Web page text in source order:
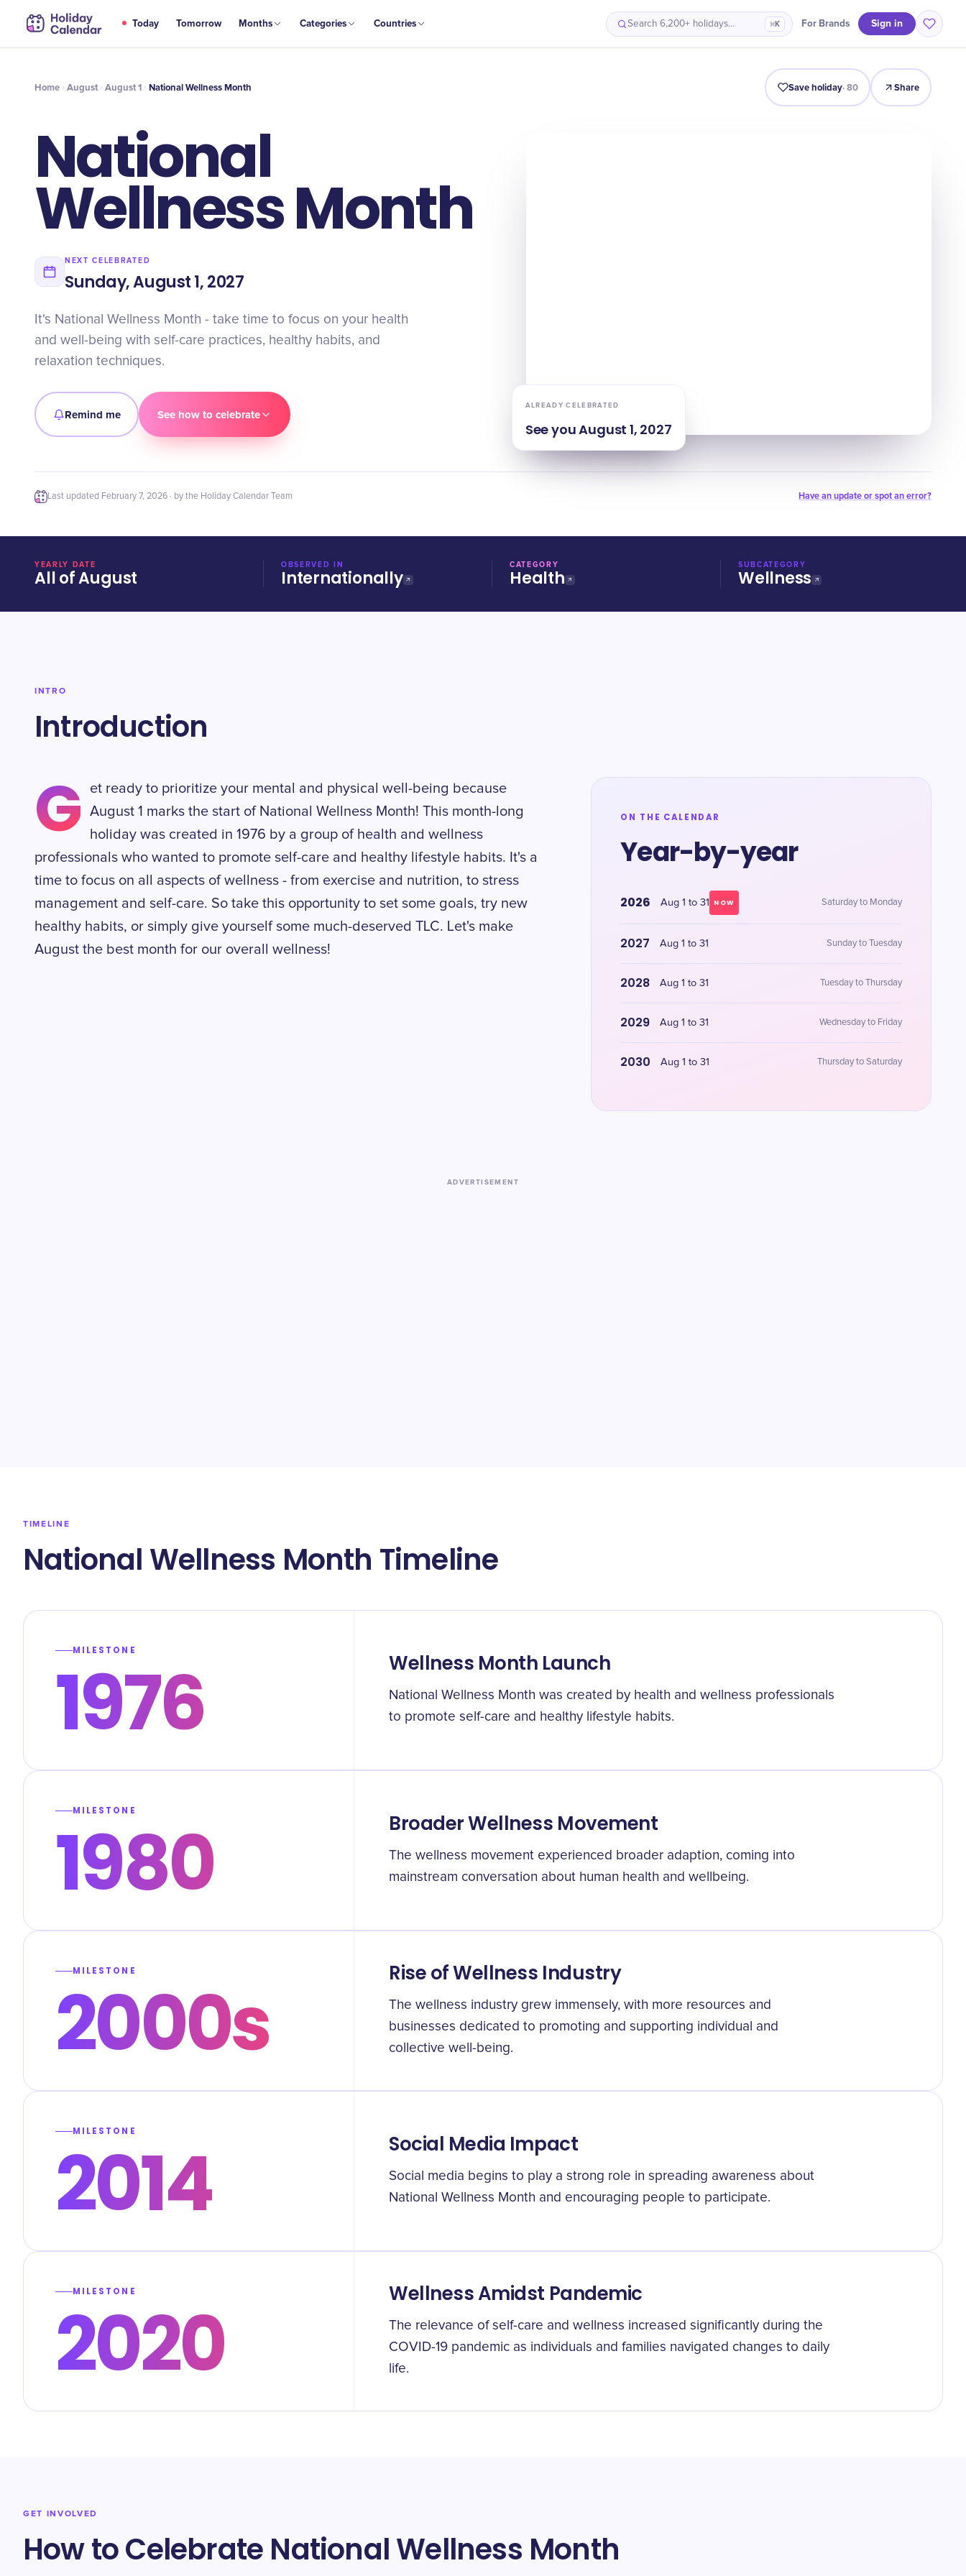
Today Tomorrow Months Categories Countries Search 6,200+ holidays… ⌘K For Brands Sign in
AUG
1 National Wellness Month Intro Timeline Celebrate Why It Matters
Home August August 1 National Wellness Month Save holiday·80 Share
National
Wellness Month
NEXT CELEBRATED
Sunday, August 1, 2027
It's National Wellness Month - take time to focus on your health
and well-being with self-care practices, healthy habits, and
relaxation techniques.
Remind me See how to celebrate
ALREADY CELEBRATED
See youAugust 1, 2027
Last updated February 7, 2026 · by the Holiday Calendar Team Have an update or spot an error?
YEARLY DATE
All of August
OBSERVED IN
Internationally
CATEGORY
Health
SUBCATEGORY
Wellness
INTRO
Introduction
G
et ready to prioritize your mental and physical well-being because
August 1 marks the start of National Wellness Month! This month-long
holiday was created in 1976 by a group of health and wellness
professionals who wanted to promote self-care and healthy lifestyle habits. It's a
time to focus on all aspects of wellness - from exercise and nutrition, to stress
management and self-care. So take this opportunity to set some goals, try new
healthy habits, or simply give yourself some much-deserved TLC. Let's make
August the best month for our overall wellness!
ON THE CALENDAR
Year-by-year
2026 Aug 1 to 31 NOW Saturday to Monday
2027 Aug 1 to 31 Sunday to Tuesday
2028 Aug 1 to 31 Tuesday to Thursday
2029 Aug 1 to 31 Wednesday to Friday
2030 Aug 1 to 31 Thursday to Saturday
ADVERTISEMENT
TIMELINE
National Wellness Month Timeline
MILESTONE
1976 Wellness Month Launch
National Wellness Month was created by health and wellness professionals
to promote self-care and healthy lifestyle habits.
MILESTONE
1980 Broader Wellness Movement
The wellness movement experienced broader adaption, coming into
mainstream conversation about human health and wellbeing.
MILESTONE
2000s Rise of Wellness Industry
The wellness industry grew immensely, with more resources and
businesses dedicated to promoting and supporting individual and
collective well-being.
MILESTONE
2014 Social Media Impact
Social media begins to play a strong role in spreading awareness about
National Wellness Month and encouraging people to participate.
MILESTONE
2020 Wellness Amidst Pandemic
The relevance of self-care and wellness increased significantly during the
COVID-19 pandemic as individuals and families navigated changes to daily
life.
GET INVOLVED
How to Celebrate National Wellness Month